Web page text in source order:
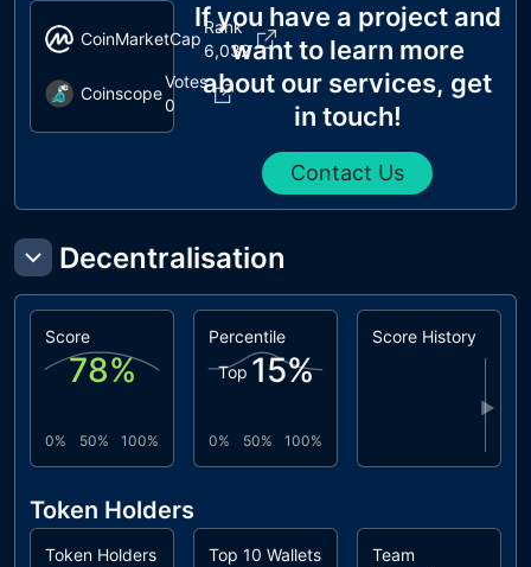
CoinMarketCap
Rank
6,032
Coinscope
Votes
0
If you have a project and
want to learn more
about our services, get
in touch!
Contact Us
Decentralisation
Score
78%
0% 50% 100%
Percentile
Top 15%
0% 50% 100%
Score History
▶
Token Holders
Token Holders Top 10 Wallets
Team